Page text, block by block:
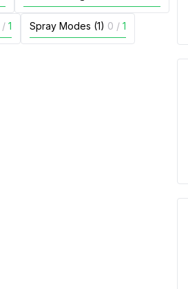
/ 1 Spray Modes (1) 0 / 1